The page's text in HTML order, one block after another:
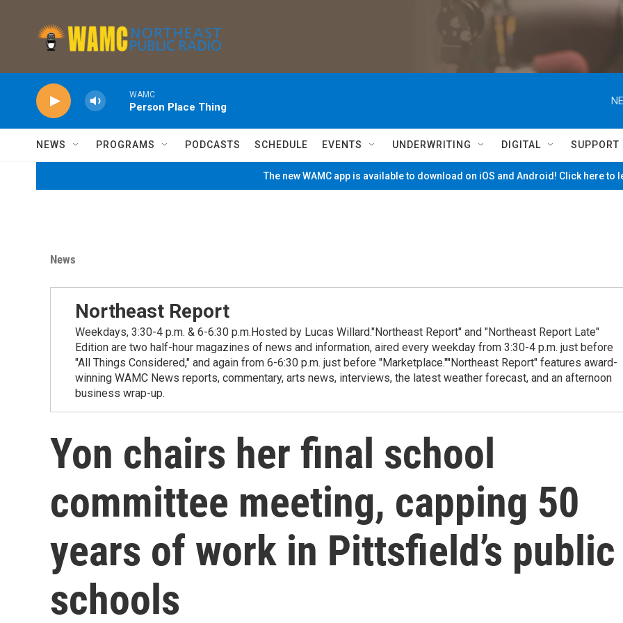
WAMC
Person Place Thing
NEWS PROGRAMS PODCASTS SCHEDULE EVENTS UNDERWRITING DIGITAL SUPPORT
The new WAMC app is available to download on iOS and Android! Click here to
News
Northeast Report
Weekdays, 3:30-4 p.m. & 6-6:30 p.m.Hosted by Lucas Willard."Northeast Report" and "Northeast Report Late"
Edition are two half-hour magazines of news and information, aired every weekday from 3:30-4 p.m. just before
"All Things Considered," and again from 6-6:30 p.m. just before "Marketplace.""Northeast Report" features award-
winning WAMC News reports, commentary, arts news, interviews, the latest weather forecast, and an afternoon
business wrap-up.
Yon chairs her final school
committee meeting, capping 50
years of work in Pittsfield’s public
schools